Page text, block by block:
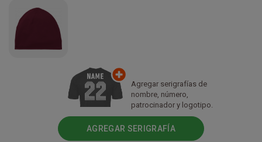
Agregar serigrafías de
nombre, número,
patrocinador y logotipo.
AGREGAR SERIGRAFÍA